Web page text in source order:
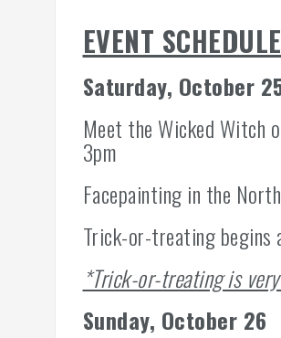
EVENT
Saturday, October
Meet the Wicked Witch
3pm
Facepainting in the
Trick-or-treating begins
*Trick-or-treating is
Sunday, October 26